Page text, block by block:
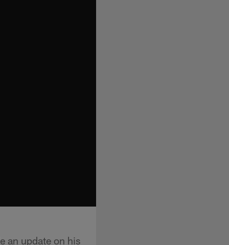
an update on his